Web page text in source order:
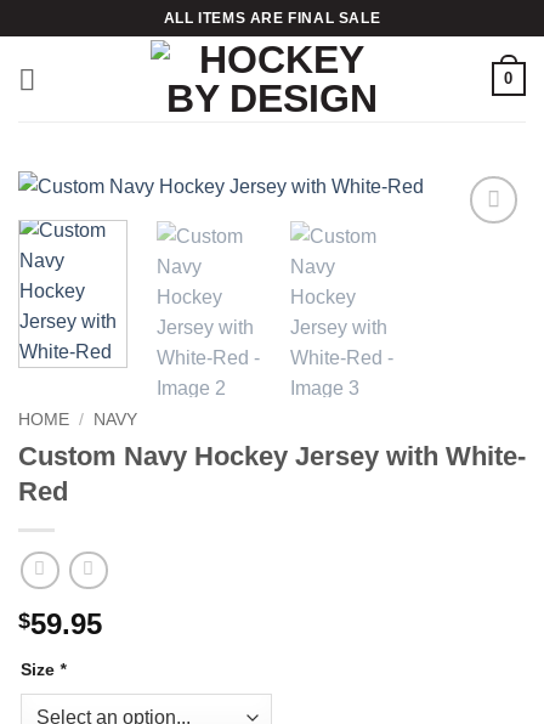
content
ALL ITEMS ARE FINAL SALE
0
HOME / NAVY
Custom Navy Hockey Jersey with White-
Red
$59.95
Size *